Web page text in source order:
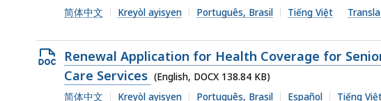
file,
MB,
简体中文
Kreyòl ayisyen Português, Brasil Tiếng Việt
Open
DOCX
file,
Renewal Application for Health Coverage for
Care Services (English, DOCX 138.84 KB)
简体中文
Kreyòl ayisyen Português, Brasil Español Tiếng